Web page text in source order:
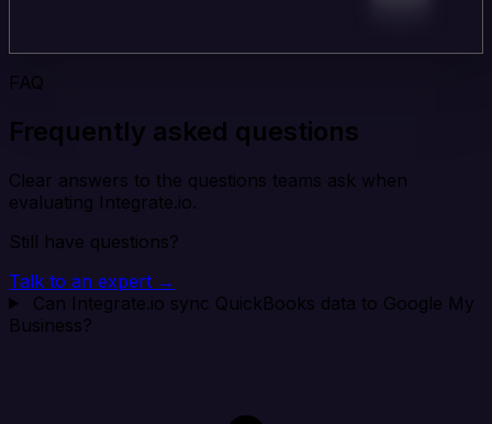
FAQ
Frequently asked questions
Clear answers to the questions teams ask when
evaluating Integrate.io.
Still have questions?
Talk to an expert →
Can Integrate.io sync QuickBooks data to Google My
Business?